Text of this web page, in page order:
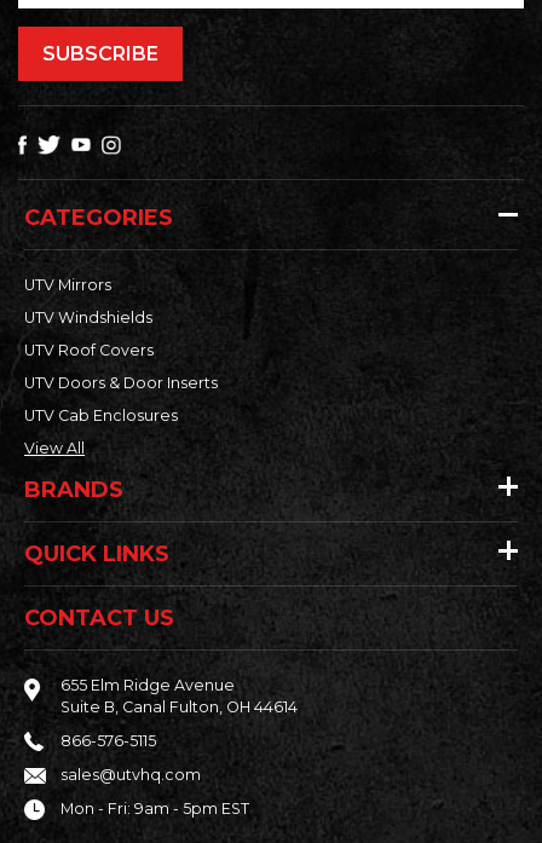
CATEGORIES
UTV Mirrors
UTV Windshields
UTV Roof Covers
UTV Doors & Door Inserts
UTV Cab Enclosures
View All
BRANDS
QUICK LINKS
CONTACT US
655 Elm Ridge Avenue
Suite B, Canal Fulton, OH 44614
866-576-5115
sales@utvhq.com
Mon - Fri: 9am - 5pm EST